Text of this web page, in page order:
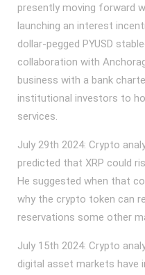
presently moving forward
launching an interest
dollar-pegged PYUSD
collaboration with
business with a bank
institutional investors to
services.
July 29th 2024: Crypto
predicted that XRP could
He suggested when that
why the crypto token can
reservations some other
July 15th 2024: Crypto
digital asset markets have